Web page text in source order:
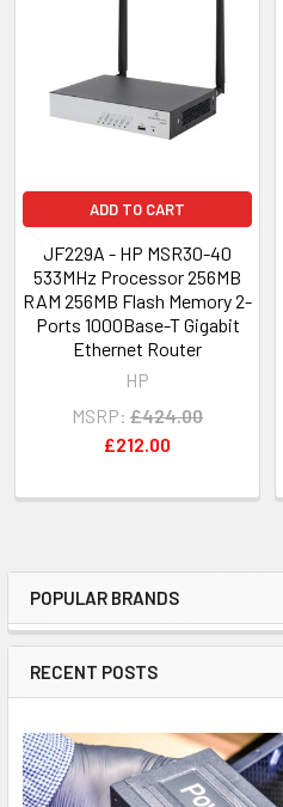
Sidebar
POPULAR BRANDS
RECENT POSTS
Products
ADD TO CART
JF229A - HP MSR30-40
533MHz Processor 256MB
RAM 256MB Flash Memory 2-
Ports 1000Base-T Gigabit
Ethernet Router
HP
MSRP: £424.00
£212.00